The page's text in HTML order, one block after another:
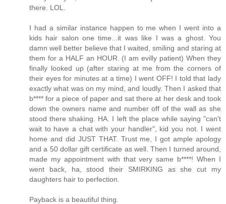
there. LOL.
I had a similar instance happen to me when I went into a
kids hair salon one time...it was like I was a ghost. You
damn well better believe that I waited, smiling and staring at
them for a HALF an HOUR. (I am evilly patient) When they
finally looked up (after staring at me from the corners of
their eyes for minutes at a time) I went OFF! I told that lady
exactly what was on my mind, and loudly. Then I asked that
b**** for a piece of paper and sat there at her desk and took
down the owners name and number off of the wall as she
stood there shaking. HA. I left the place while saying "can't
wait to have a chat with your handler", kid you not. I went
home and did JUST THAT. Trust me, I got ample apology
and a 50 dollar gift certificate as well. Then I turned around,
made my appointment with that very same b****! When I
went back, ha, stood their SMIRKING as she cut my
daughters hair to perfection.
Payback is a beautiful thing.